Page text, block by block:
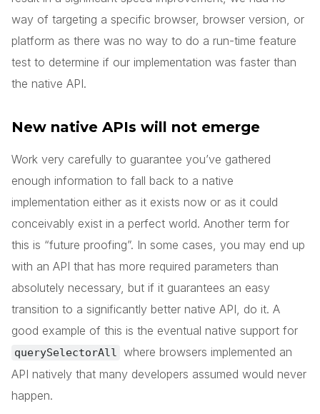
way of targeting a specific browser, browser version, or
platform as there was no way to do a run-time feature
test to determine if our implementation was faster than
the native API.
New native APIs will not emerge
Work very carefully to guarantee you’ve gathered
enough information to fall back to a native
implementation either as it exists now or as it could
conceivably exist in a perfect world. Another term for
this is “future proofing”. In some cases, you may end up
with an API that has more required parameters than
absolutely necessary, but if it guarantees an easy
transition to a significantly better native API, do it. A
good example of this is the eventual native support for
querySelectorAll
where browsers implemented an
API natively that many developers assumed would never
happen.